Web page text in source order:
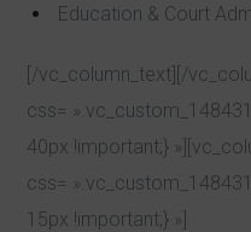
Education & Court
[/vc_column_text][/
css=
40px !important;}
css=
15px !important;} »]